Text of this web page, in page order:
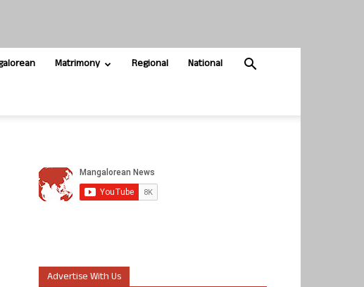
Matrimony Regional National
Advertise With Us